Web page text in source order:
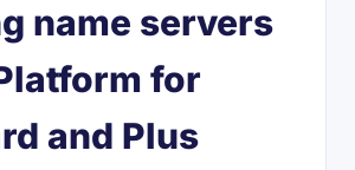
name servers
for
and Plus